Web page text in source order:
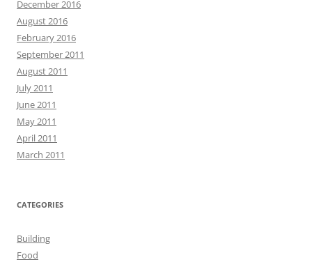
December 2016
August 2016
February 2016
September 2011
August 2011
July 2011
June 2011
May 2011
April 2011
March 2011
CATEGORIES
Building
Food